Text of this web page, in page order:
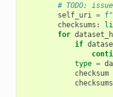
# TODO:
self_uri = f
checksums :
for
if
type =
checksum
checksums